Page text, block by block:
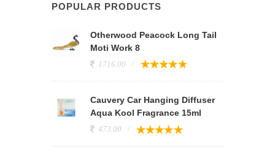
POPULAR PRODUCTS
Otherwood Peacock Long Tail
Moti Work 8
1716.00
Cauvery Car Hanging Diffuser
Aqua Kool Fragrance 15ml
473.00